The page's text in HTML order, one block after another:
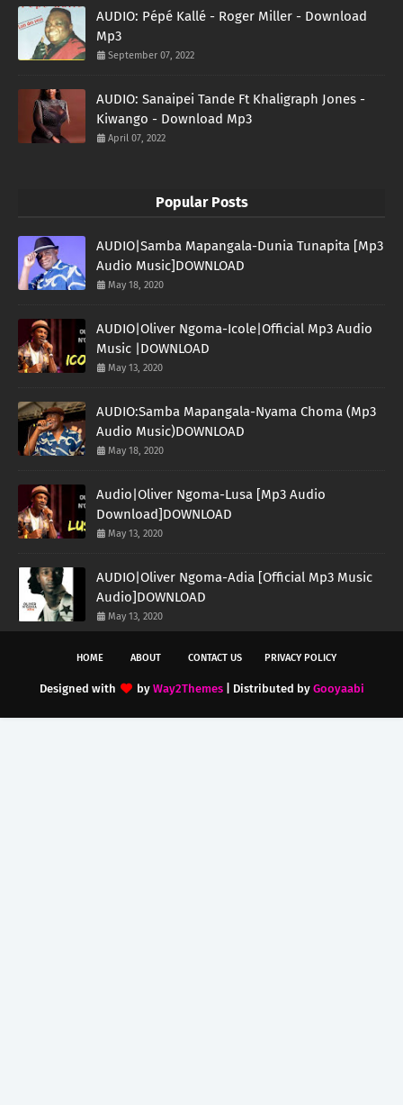
AUDIO: Pépé Kallé - Roger Miller - Download
Mp3
September 07, 2022
AUDIO: Sanaipei Tande Ft Khaligraph Jones -
Kiwango - Download Mp3
April 07, 2022
Popular Posts
AUDIO|Samba Mapangala-Dunia Tunapita [Mp3
Audio Music]DOWNLOAD
May 18, 2020
AUDIO|Oliver Ngoma-Icole|Official Mp3 Audio
Music |DOWNLOAD
May 13, 2020
AUDIO:Samba Mapangala-Nyama Choma (Mp3
Audio Music)DOWNLOAD
May 18, 2020
Audio|Oliver Ngoma-Lusa [Mp3 Audio
Download]DOWNLOAD
May 13, 2020
AUDIO|Oliver Ngoma-Adia [Official Mp3 Music
Audio]DOWNLOAD
May 13, 2020
HOME ABOUT CONTACT US PRIVACY POLICY
Designed with by Way2Themes| Distributed by Gooyaabi